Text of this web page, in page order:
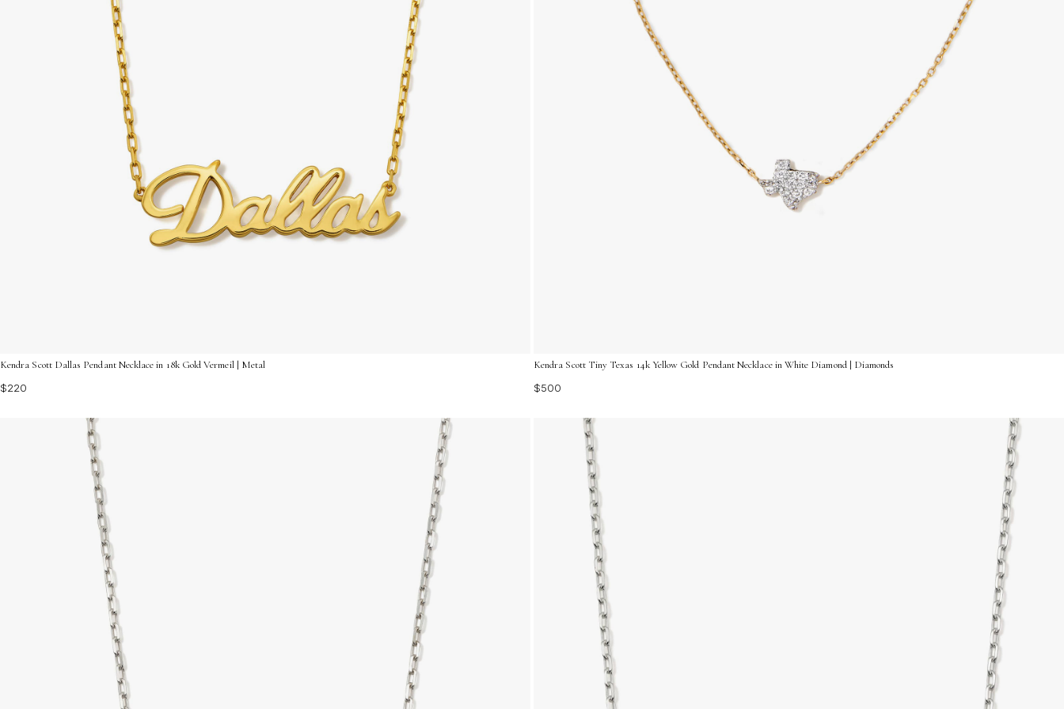
Kendra Scott Dallas Pendant Necklace in 18k Gold Vermeil | Metal
$220
Kendra Scott Tiny Texas 14k Yellow Gold Pendant Necklace in White Diamond | Diamonds
$500